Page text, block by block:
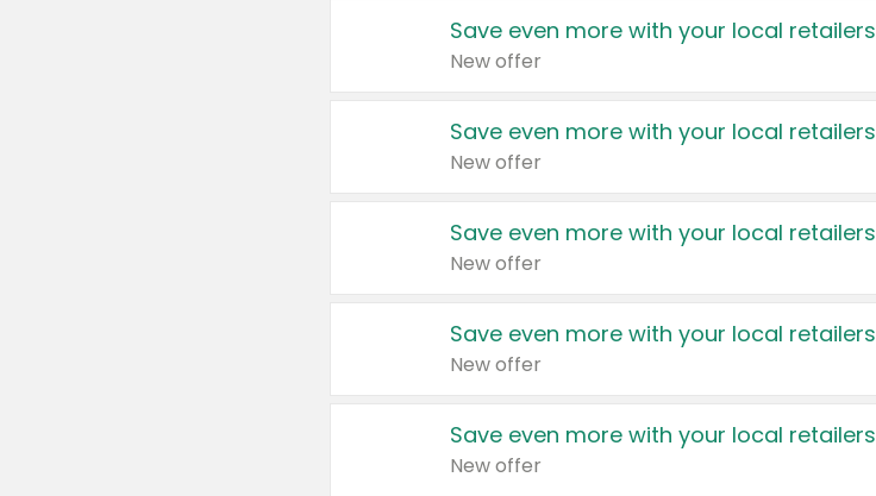
Save even more with your local retailers
New offer
Save even more with your local retailers
New offer
Save even more with your local retailers
New offer
Save even more with your local retailers
New offer
Save even more with your local retailers
New offer